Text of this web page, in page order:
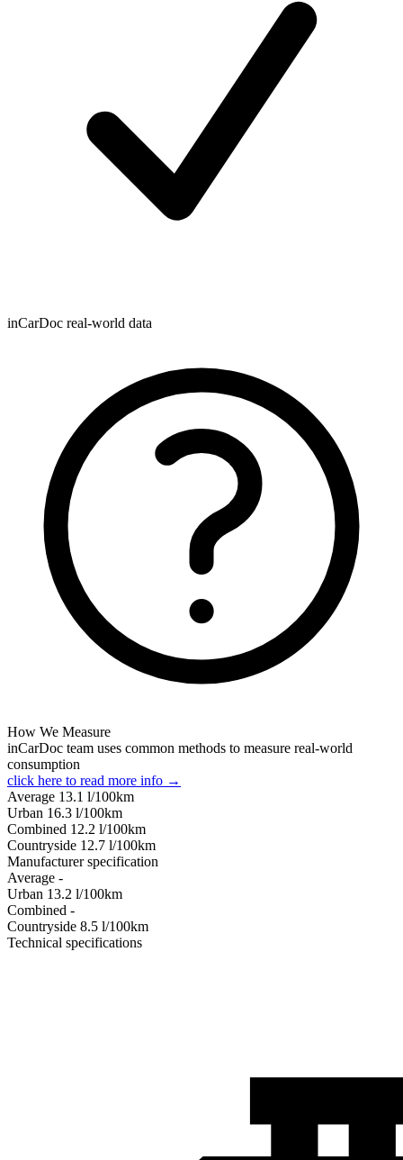
inCarDoc real-world data
How We Measure
inCarDoc team uses common methods to measure real-world
consumption
click here to read more info →
Average 13.1 l/100km
Urban 16.3 l/100km
Combined 12.2 l/100km
Сountryside 12.7 l/100km
Manufacturer specification
Average -
Urban 13.2 l/100km
Combined -
Сountryside 8.5 l/100km
Technical specifications